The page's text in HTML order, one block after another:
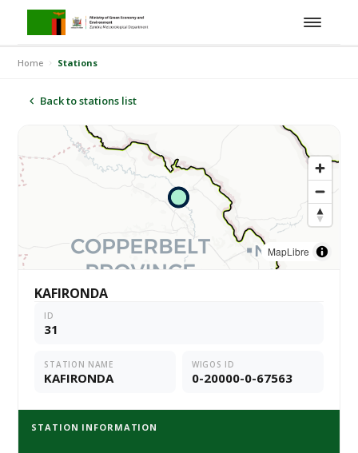
Home Stations
Back to stations list
MapLibre
KAFIRONDA
ID
31
STATION NAME
KAFIRONDA
WIGOS ID
0-20000-0-67563
STATION INFORMATION